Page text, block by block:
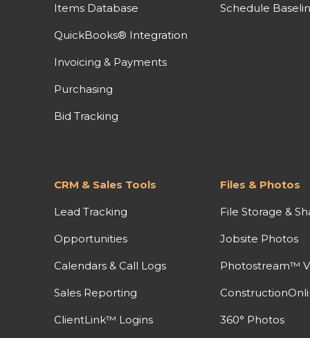
Items Database
QuickBooks® Integration
Invoicing & Payments
Purchasing
Bid Tracking
Schedule
CRM & Sales Tools
Lead Tracking
Opportunities
Calendars & Call Logs
Sales Reporting
ClientLink™ Logins
Files & Photos
File Storage &
Jobsite Photos
Photostream™
360° Photos